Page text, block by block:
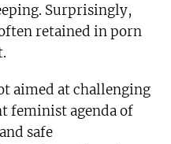
Surprisingly,
retained in porn
aimed at challenging
feminist agenda of
safe